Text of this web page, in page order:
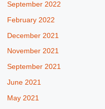
September 2022
February 2022
December 2021
November 2021
September 2021
June 2021
May 2021